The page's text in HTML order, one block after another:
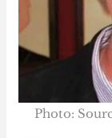
Photo: